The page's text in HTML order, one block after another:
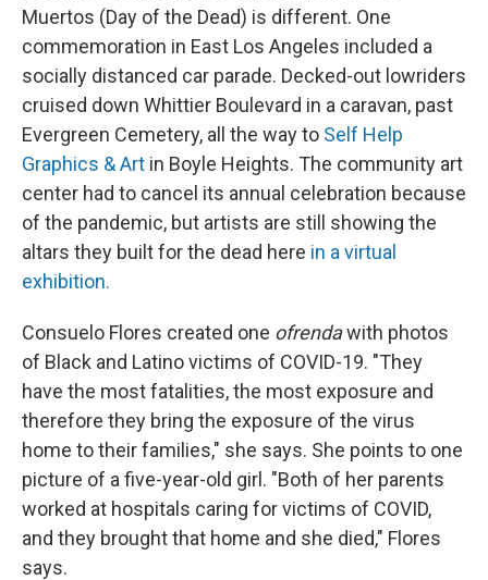
Muertos (Day of the Dead) is different. One
commemoration in East Los Angeles included a
socially distanced car parade. Decked-out lowriders
cruised down Whittier Boulevard in a caravan, past
Evergreen Cemetery, all the way to Self Help
Graphics & Art in Boyle Heights. The community art
center had to cancel its annual celebration because
of the pandemic, but artists are still showing the
altars they built for the dead here in a virtual
exhibition.
Consuelo Flores created one ofrendawith photos
of Black and Latino victims of COVID-19. "They
have the most fatalities, the most exposure and
therefore they bring the exposure of the virus
home to their families," she says. She points to one
picture of a five-year-old girl. "Both of her parents
worked at hospitals caring for victims of COVID,
and they brought that home and she died," Flores
says.